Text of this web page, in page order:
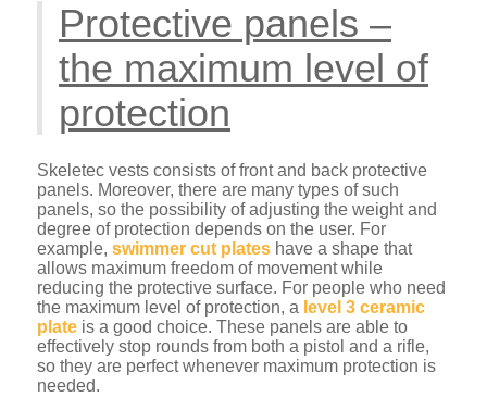
Protective panels –
the maximum level of
protection
Skeletec vests consists of front and back protective
panels. Moreover, there are many types of such
panels, so the possibility of adjusting the weight and
degree of protection depends on the user. For
example, swimmer cut plates have a shape that
allows maximum freedom of movement while
reducing the protective surface. For people who need
the maximum level of protection, a level 3 ceramic
plate is a good choice. These panels are able to
effectively stop rounds from both a pistol and a rifle,
so they are perfect whenever maximum protection is
needed.